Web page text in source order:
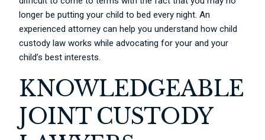
longer be putting your child to bed every night. An
experienced attorney can help you understand how child
custody law works while advocating for your and your
child’s best interests.
KNOWLEDGEABLE
JOINT CUSTODY